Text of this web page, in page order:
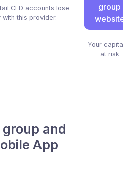
CFD accounts lose
with this provider.
group
Your
at risk
and
App